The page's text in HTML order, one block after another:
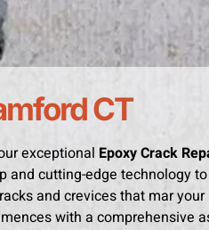
CT
exceptional Epoxy Crack
cutting-edge technology
and crevices that mar
with a comprehensive